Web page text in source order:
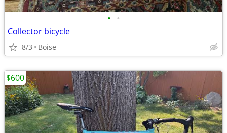
• •
Collector bicycle
8/3 Boise
$600